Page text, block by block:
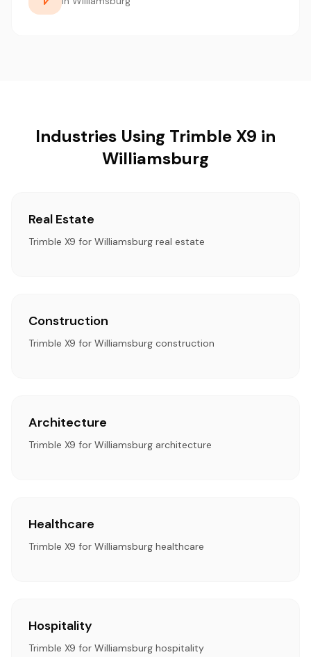
Industries Using Trimble X9 in
Williamsburg
Real Estate
Trimble X9 for Williamsburg real estate
Construction
Trimble X9 for Williamsburg construction
Architecture
Trimble X9 for Williamsburg architecture
Healthcare
Trimble X9 for Williamsburg healthcare
Hospitality
Trimble X9 for Williamsburg hospitality